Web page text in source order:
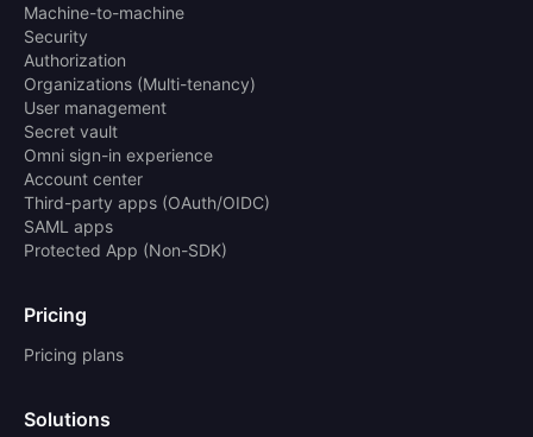
Machine-to-machine
Security
Authorization
Organizations (Multi-tenancy)
User management
Secret vault
Omni sign-in experience
Account center
Third-party apps (OAuth/OIDC)
SAML apps
Protected App (Non-SDK)
Pricing
Pricing plans
Solutions